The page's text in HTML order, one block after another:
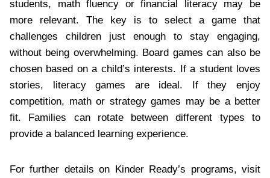
students, math fluency or financial literacy may be
more relevant. The key is to select a game that
challenges children just enough to stay engaging,
without being overwhelming. Board games can also be
chosen based on a child’s interests. If a student loves
stories, literacy games are ideal. If they enjoy
competition, math or strategy games may be a better
fit. Families can rotate between different types to
provide a balanced learning experience.
For further details on Kinder Ready’s programs, visit